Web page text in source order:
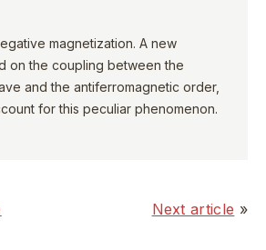
magnetization. A new
on the coupling between the
and the antiferromagnetic order,
for this peculiar phenomenon.
Next article »